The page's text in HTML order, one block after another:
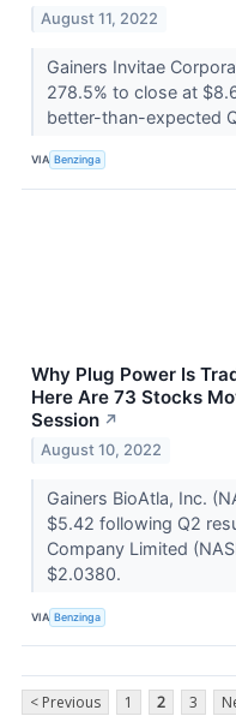
August 11, 2022
Gainers Invitae
278.5% to close at
better-than-expected
VIA Benzinga
Why Plug Power Is
Here Are 73 Stocks
Session ↗
August 10, 2022
Gainers BioAtla, Inc.
$5.42 following Q2
Company Limited
$2.0380.
VIA Benzinga
< Previous 1 2 3